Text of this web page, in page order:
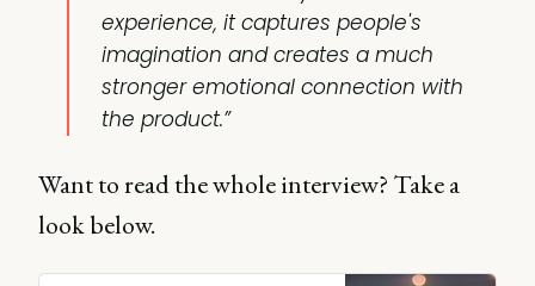
experience, it captures people's
imagination and creates a much
stronger emotional connection with
the product.”
Want to read the whole interview? Take a
look below.